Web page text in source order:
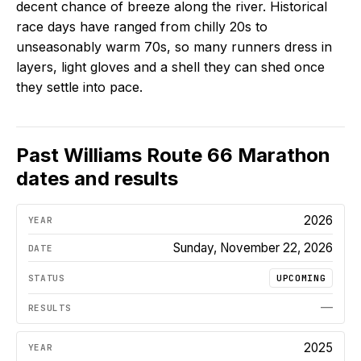
decent chance of breeze along the river. Historical
race days have ranged from chilly 20s to
unseasonably warm 70s, so many runners dress in
layers, light gloves and a shell they can shed once
they settle into pace.
Past Williams Route 66 Marathon
dates and results
2026
Sunday, November 22, 2026
UPCOMING
—
2025